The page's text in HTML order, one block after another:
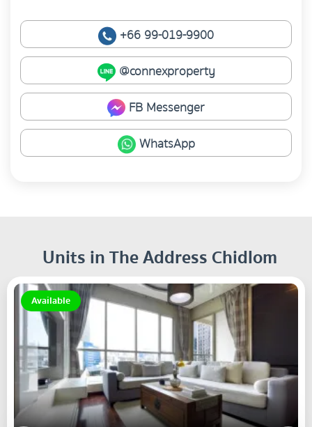
+66 99-019-9900
@connexproperty
FB Messenger
WhatsApp
Units in The Address Chidlom
Available